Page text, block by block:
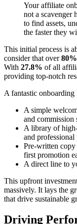
Your affiliate
not a scavenger
to find assets,
the faster they
This initial process is
consider that over
With 27.8% of all
providing top-notch
A fantastic
A simple
and commission
A library of
and
Pre-written
first promotion
A direct line to
This upfront
massively. It lays the
that drive sustainable
Driving